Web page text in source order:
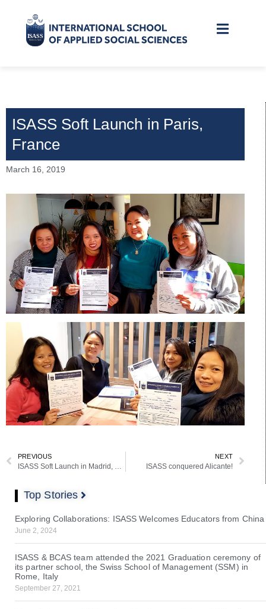
ISASS Soft Launch in Paris,
France
March 16, 2019
PREVIOUS
ISASS Soft Launch in Madrid, Spain
NEXT
ISASS conquered Alicante!
Top Stories
Exploring Collaborations: ISASS Welcomes Educators from China
June 2, 2024
ISASS & BCAS team attended the 2021 Graduation ceremony of
its partner school, the Swiss School of Management (SSM) in
Rome, Italy
September 27, 2021